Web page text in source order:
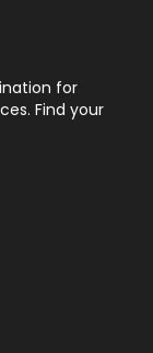
for
Find your